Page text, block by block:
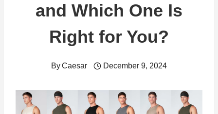
and Which One Is
Right for You?
ByCaesar December 9, 2024